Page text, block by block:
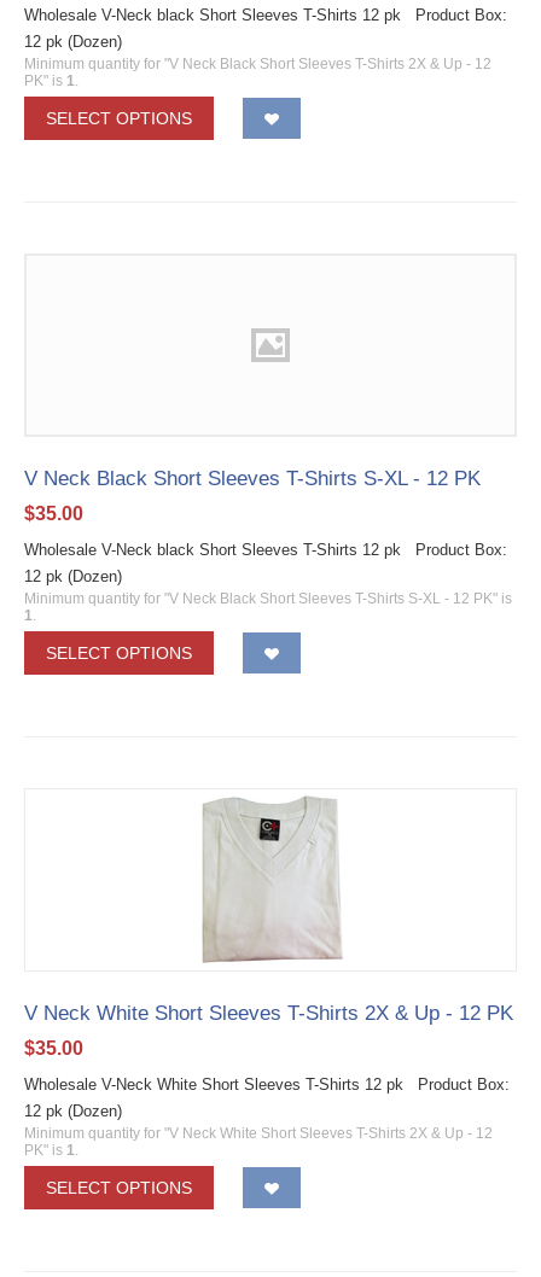
Wholesale V-Neck black Short Sleeves T-Shirts 12 pk Product Box:
12 pk (Dozen)
Minimum quantity for "V Neck Black Short Sleeves T-Shirts 2X & Up - 12
PK" is 1
SELECT OPTIONS
V Neck Black Short Sleeves T-Shirts S-XL - 12 PK
$35.00
Wholesale V-Neck black Short Sleeves T-Shirts 12 pk Product Box:
12 pk (Dozen)
Minimum quantity for "V Neck Black Short Sleeves T-Shirts S-XL - 12 PK" is
1
SELECT OPTIONS
V Neck White Short Sleeves T-Shirts 2X & Up - 12 PK
$35.00
Wholesale V-Neck White Short Sleeves T-Shirts 12 pk Product Box:
12 pk (Dozen)
Minimum quantity for "V Neck White Short Sleeves T-Shirts 2X & Up - 12
PK" is 1
SELECT OPTIONS